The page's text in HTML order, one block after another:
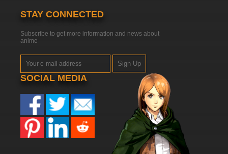
STAY CONNECTED
Subscribe to get more information and news about
anime
Sign Up
SOCIAL MEDIA